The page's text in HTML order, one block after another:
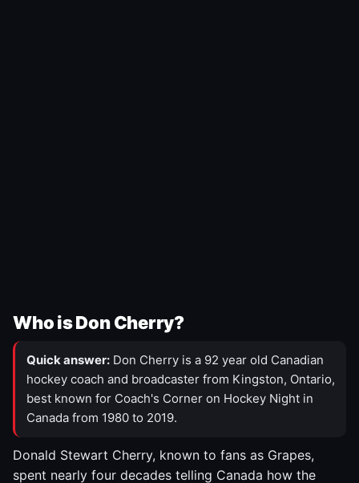
Who is Don Cherry?
Quick answer: Don Cherry is a 92 year old Canadian
hockey coach and broadcaster from Kingston, Ontario,
best known for Coach's Corner on Hockey Night in
Canada from 1980 to 2019.
Donald Stewart Cherry, known to fans as Grapes,
spent nearly four decades telling Canada how the